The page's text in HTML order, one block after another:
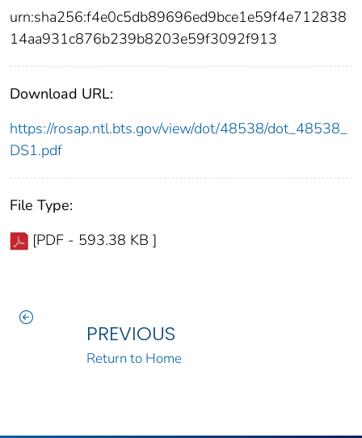
urn:sha256:f4e0c5db89696ed9bce1e59f4e712838
14aa931c876b239b8203e59f3092f913
Download URL:
https://rosap.ntl.bts.gov/view/dot/48538/dot_48538_
DS1.pdf
File Type:
[PDF - 593.38 KB ]
PREVIOUS
Return to Home